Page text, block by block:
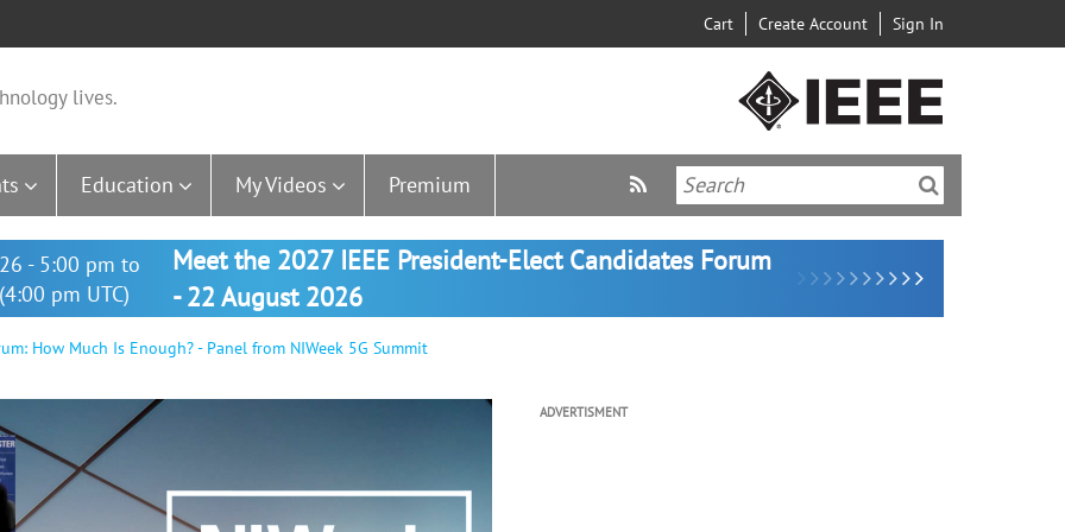
Cart Create Account Sign In
lives.
Education My Videos Premium
- 5:00 pm to
pm UTC)
Meet the 2027 IEEE President-Elect Candidates Forum
- 22 August 2026
How Much Is Enough? - Panel from NIWeek 5G Summit
ADVERTISMENT